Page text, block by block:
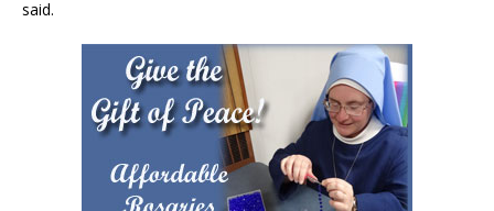
said.